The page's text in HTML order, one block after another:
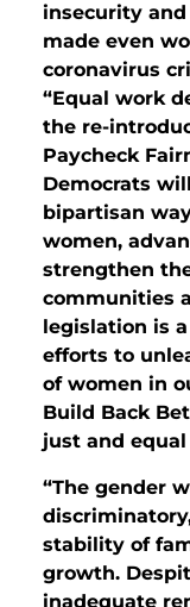
insecurity
made even
coronavirus
“Equal work
the re-
Paycheck
Democrats
bipartisan
women,
strengthen
communities
legislation is
efforts to
of women in
Build Back
just and
“The gender
stability of
growth.
inadequate